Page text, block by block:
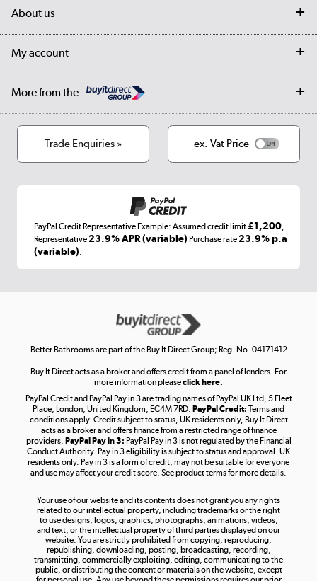
Student Discount
My account
About us
Our story
Cookies
Terms & conditions
My account
Log in
More from the
Laptops, phones, and all things tech
Get the look for less
Shop now »
Take to the skies
Shop now »
Shop now »
Trade Enquiries » ex. Vat Price
PayPal Credit Representative Example: Assumed credit limit£1,200
Representative23.9% APR (variable) Purchase rate23.9% p.a
(variable)
Better Bathrooms are part of the Buy It Direct Group; Reg. No. 04171412
Buy It Direct acts as a broker and offers credit from a panel of lenders. For
more information pleaseclick here.
PayPal Credit and PayPal Pay in 3 are trading names of PayPal UK Ltd, 5 Fleet
Place, London, United Kingdom, EC4M 7RD. PayPal Credit: Terms and
conditions apply. Credit subject to status, UK residents only, Buy It Direct
acts as a broker and offers finance from a restricted range of finance
providers. PayPal Pay in 3: PayPal Pay in 3 is not regulated by the Financial
Conduct Authority. Pay in 3 eligibility is subject to status and approval. UK
residents only. Pay in 3 is a form of credit, may not be suitable for everyone
and use may affect your credit score. See product terms for more details.
Your use of our website and its contents does not grant you any rights
related to our intellectual property, including trademarks or the right
to use designs, logos, graphics, photographs, animations, videos,
and text, or the intellectual property of third parties displayed on our
website. You are strictly prohibited from copying, reproducing,
republishing, downloading, posting, broadcasting, recording,
transmitting, commercially exploiting, editing, communicating to the
public, or distributing the content or materials on the website, except